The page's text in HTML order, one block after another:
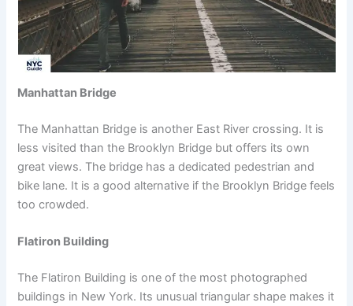
Manhattan Bridge
The Manhattan Bridge is another East River crossing. It is
less visited than the Brooklyn Bridge but offers its own
great views. The bridge has a dedicated pedestrian and
bike lane. It is a good alternative if the Brooklyn Bridge feels
too crowded.
Flatiron Building
The Flatiron Building is one of the most photographed
buildings in New York. Its unusual triangular shape makes it